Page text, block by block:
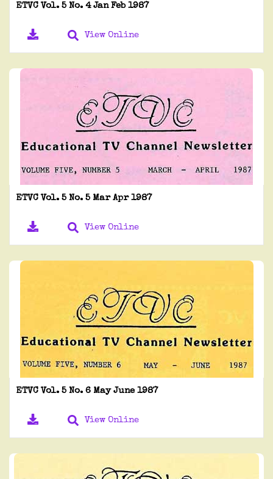
ETVC Vol. 5 No. 4 Jan Feb 1987
View Online
ETVC Vol. 5 No. 5 Mar Apr 1987
View Online
ETVC Vol. 5 No. 6 May June 1987
View Online